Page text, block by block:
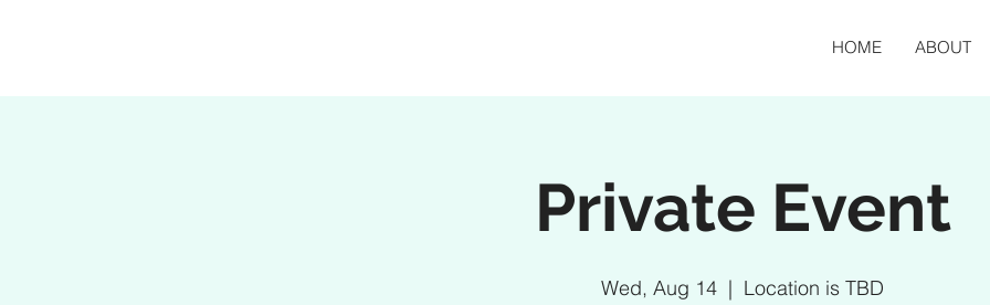
HOME ABOUT
Private Event
Wed, Aug 14
  |
Location is TBD